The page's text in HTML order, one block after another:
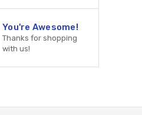
You're Awesome!
Thanks for shopping
with us!